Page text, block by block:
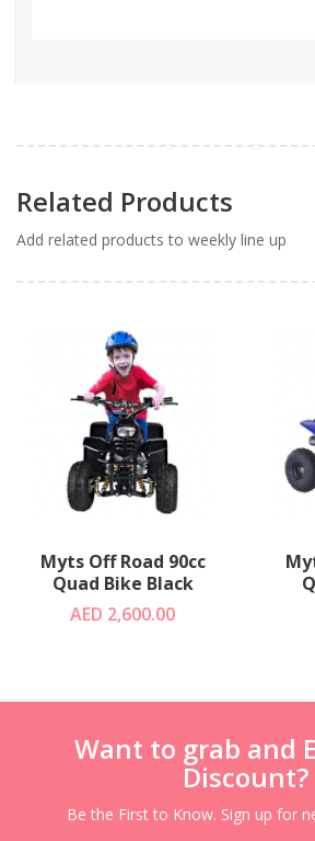
Related Products
Add related products to weekly line up
Myts Off Road 90cc
Quad Bike Black
AED 2,600.00
Want to grab and
Discount?
Be the First to Know. Sign up for